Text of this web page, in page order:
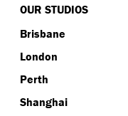
OUR STUDIOS
Brisbane
London
Perth
Shanghai